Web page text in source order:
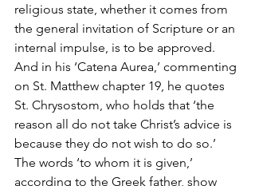
religious state, whether it comes from
the general invitation of Scripture or an
internal impulse, is to be approved.
And in his ‘Catena Aurea,’ commenting
on St. Matthew chapter 19, he quotes
St. Chrysostom, who holds that ‘the
reason all do not take Christ’s advice is
because they do not wish to do so.’
The words ‘to whom it is given,’
according to the Greek father, show